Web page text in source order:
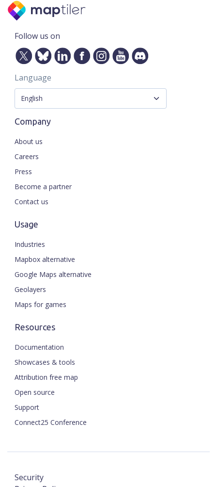
Follow us on
Language
Company
About us
Careers
Press
Become a partner
Contact us
Usage
Industries
Mapbox alternative
Google Maps alternative
Geolayers
Maps for games
Resources
Documentation
Showcases & tools
Attribution free map
Open source
Support
Connect25 Conference
Security